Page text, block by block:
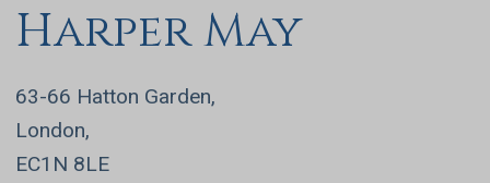
Harper May
63-66 Hatton Garden,
London,
EC1N 8LE